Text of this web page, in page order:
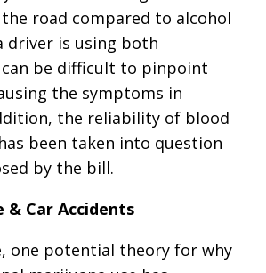
road compared to alcohol
driver is using both
be difficult to pinpoint
the symptoms in
the reliability of blood
been taken into question
by the bill.
& Car Accidents
one potential theory for why